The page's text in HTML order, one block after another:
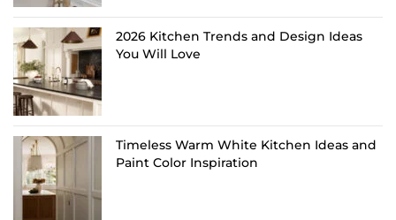
2026 Kitchen Trends and Design Ideas
You Will Love
Timeless Warm White Kitchen Ideas and
Paint Color Inspiration